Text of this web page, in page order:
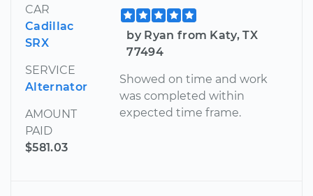
CAR
Cadillac
SRX
SERVICE
Alternator
AMOUNT
PAID
$581.03
by Ryan from Katy, TX
77494
Showed on time and work
was completed within
expected time frame.